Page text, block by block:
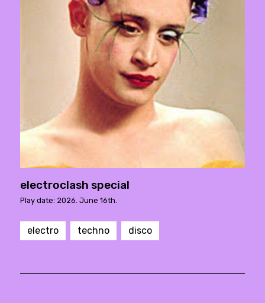
electroclash special
Play date: 2026. June 16th.
electro techno disco